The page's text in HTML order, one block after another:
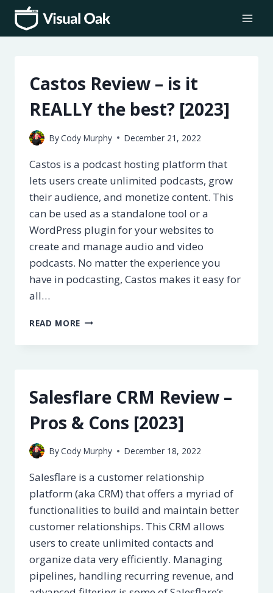
Skip
content
Castos Review – is it
REALLY the best? [2023]
ByCody Murphy December 21, 2022
Castos is a podcast hosting platform that
lets users create unlimited podcasts, grow
their audience, and monetize content. This
can be used as a standalone tool or a
WordPress plugin for your websites to
create and manage audio and video
podcasts. No matter the experience you
have in podcasting, Castos makes it easy for
all…
READ MORE CASTOS
–
THE
[2023]
Salesflare CRM Review –
Pros & Cons [2023]
ByCody Murphy December 18, 2022
Salesflare is a customer relationship
platform (aka CRM) that offers a myriad of
functionalities to build and maintain better
customer relationships. This CRM allows
users to create unlimited contacts and
organize data very efficiently. Managing
pipelines, handling recurring revenue, and